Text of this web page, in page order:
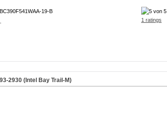
19-B
1 ratings
2930 (Intel Bay Trail-M)